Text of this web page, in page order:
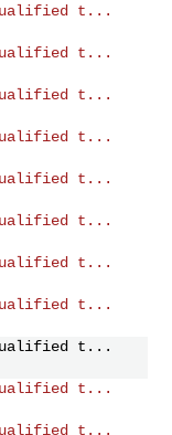
t...
t...
t...
t...
t...
t...
t...
t...
t...
t...
t...